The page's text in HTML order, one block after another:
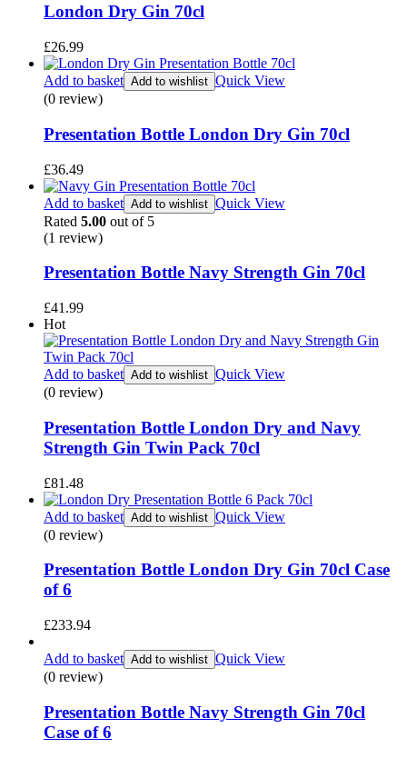
London Dry Gin 70cl
£26.99
Add to basket Add to wishlist Quick View
(0 review)
Presentation Bottle London Dry Gin 70cl
£36.49
Add to basket Add to wishlist Quick View
Rated 5.00 out of 5
(1 review)
Presentation Bottle Navy Strength Gin 70cl
£41.99
Hot
Add to basket Add to wishlist Quick View
(0 review)
Presentation Bottle London Dry and Navy
Strength Gin Twin Pack 70cl
£81.48
Add to basket Add to wishlist Quick View
(0 review)
Presentation Bottle London Dry Gin 70cl Case
of 6
£233.94
Add to basket Add to wishlist Quick View
(0 review)
Presentation Bottle Navy Strength Gin 70cl
Case of 6